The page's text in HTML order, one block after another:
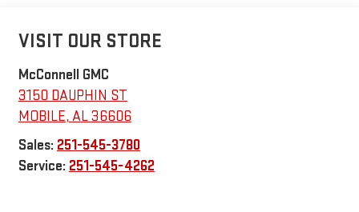
VISIT OUR STORE
McConnell GMC
3150 DAUPHIN ST
MOBILE, AL36606
Sales: 251-545-3780
Service: 251-545-4262